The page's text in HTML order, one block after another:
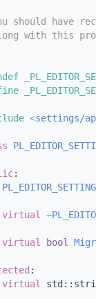
should have
with this
<settings/
:
virtual
virtual bool
:
virtual